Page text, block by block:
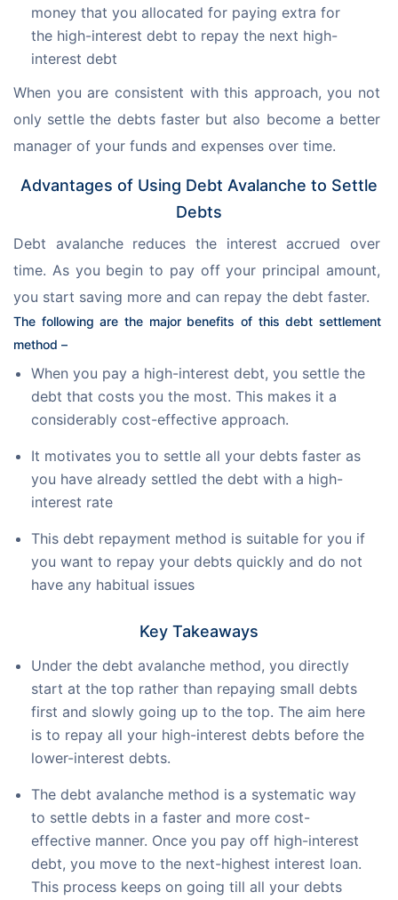
money that you allocated for paying extra for
the high-interest debt to repay the next high-
interest debt
When you are consistent with this approach, you not
only settle the debts faster but also become a better
manager of your funds and expenses over time.
Advantages of Using Debt Avalanche to Settle
Debts
Debt avalanche reduces the interest accrued over
time. As you begin to pay off your principal amount,
you start saving more and can repay the debt faster.
The following are the major benefits of this debt settlement
method –
When you pay a high-interest debt, you settle the
debt that costs you the most. This makes it a
considerably cost-effective approach.
It motivates you to settle all your debts faster as
you have already settled the debt with a high-
interest rate
This debt repayment method is suitable for you if
you want to repay your debts quickly and do not
have any habitual issues
Key Takeaways
Under the debt avalanche method, you directly
start at the top rather than repaying small debts
first and slowly going up to the top. The aim here
is to repay all your high-interest debts before the
lower-interest debts.
The debt avalanche method is a systematic way
to settle debts in a faster and more cost-
effective manner. Once you pay off high-interest
debt, you move to the next-highest interest loan.
This process keeps on going till all your debts